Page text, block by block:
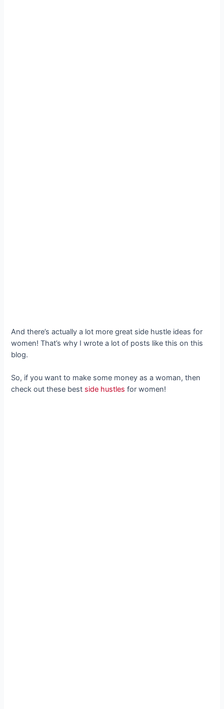
And there’s actually a lot more great side hustle ideas for
women! That’s why I wrote a lot of posts like this on this
blog.
So, if you want to make some money as a woman, then
check out these best side hustles for women!